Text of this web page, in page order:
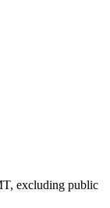
excluding public